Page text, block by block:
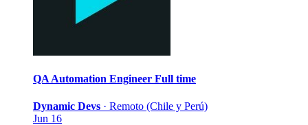
QA Automation Engineer Full time
Dynamic Devs · Remoto (Chile y Perú)
Jun 16